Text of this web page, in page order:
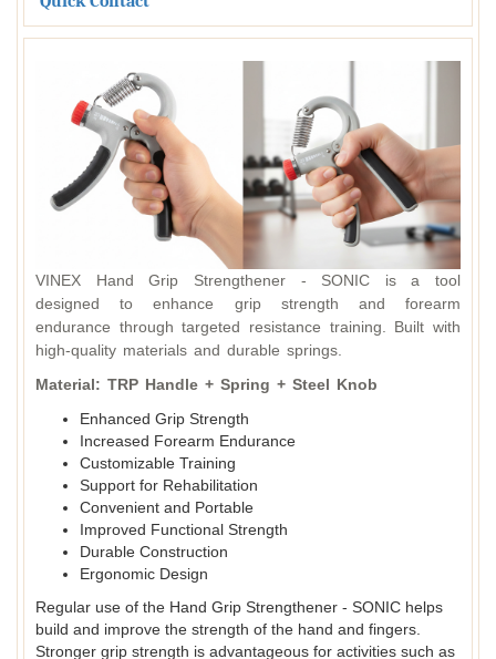
VINEX Hand Grip Strengthener - SONIC is a tool
designed to enhance grip strength and forearm
endurance through targeted resistance training. Built with
high-quality materials and durable springs.
Material: TRP Handle + Spring + Steel Knob
Enhanced Grip Strength
Increased Forearm Endurance
Customizable Training
Support for Rehabilitation
Convenient and Portable
Improved Functional Strength
Durable Construction
Ergonomic Design
Regular use of the Hand Grip Strengthener - SONIC helps
build and improve the strength of the hand and fingers.
Stronger grip strength is advantageous for activities such as